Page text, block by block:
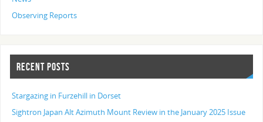
Observing Reports
RECENT POSTS
Stargazing in Furzehill in Dorset
Sightron Japan Alt Azimuth Mount Review in the January 2025 Issue